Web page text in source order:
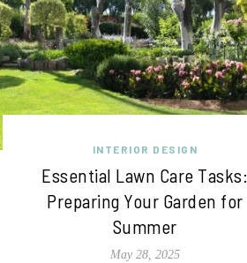
INTERIOR DESIGN
Essential Lawn Care Tasks:
Preparing Your Garden for
Summer
May 28, 2025